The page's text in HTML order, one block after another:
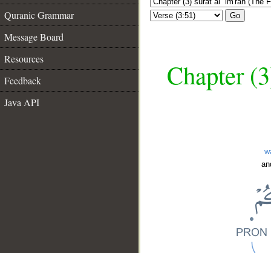
Quranic Grammar
Message Board
Resources
Feedback
Java API
Go
Chapter